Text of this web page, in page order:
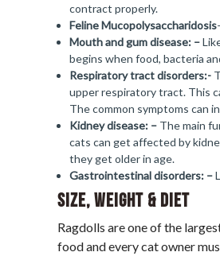
contract properly.
Feline Mucopolysaccharidosis
Mouth and gum disease: –
begins when food, bacteria
Respiratory tract disorders:-
upper respiratory tract. This
The common symptoms can
Kidney disease: – The main
cats can get affected by
they get older in age.
Gastrointestinal disorders: –
Size, Weight & Diet
Ragdolls are one of the
food and every cat owner